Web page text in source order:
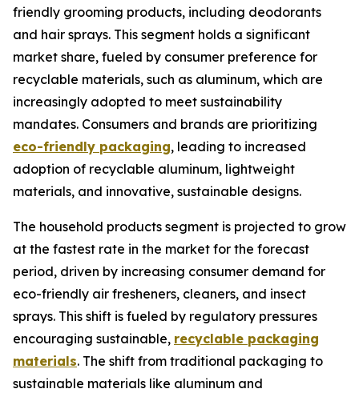
friendly grooming products, including deodorants
and hair sprays. This segment holds a significant
market share, fueled by consumer preference for
recyclable materials, such as aluminum, which are
increasingly adopted to meet sustainability
mandates. Consumers and brands are prioritizing
eco-friendly packaging, leading to increased
adoption of recyclable aluminum, lightweight
materials, and innovative, sustainable designs.
The household products segment is projected to grow
at the fastest rate in the market for the forecast
period, driven by increasing consumer demand for
eco-friendly air fresheners, cleaners, and insect
sprays. This shift is fueled by regulatory pressures
encouraging sustainable, recyclable packaging
materials. The shift from traditional packaging to
sustainable materials like aluminum and